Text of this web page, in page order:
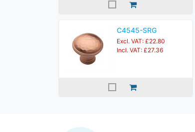
C4545-SRG
Excl. VAT: £22.80
Incl. VAT: £27.36